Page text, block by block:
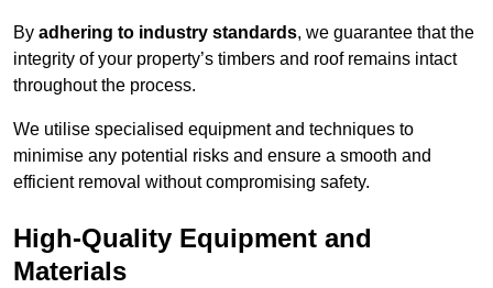
By adhering to industry standards, we guarantee that the
integrity of your property’s timbers and roof remains intact
throughout the process.
We utilise specialised equipment and techniques to
minimise any potential risks and ensure a smooth and
efficient removal without compromising safety.
High-Quality Equipment and
Materials